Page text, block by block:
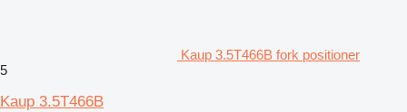
Kaup 3.5T466B fork positioner
5
Kaup 3.5T466B